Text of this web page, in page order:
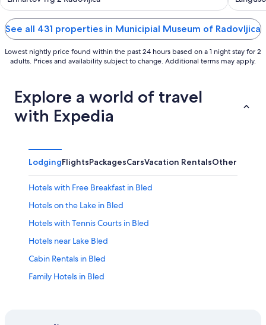
of
5
of
See all 431 properties in Municipial Museum of Radovljica
Lowest nightly price found within the past 24 hours based on a 1 night stay for 2
adults. Prices and availability subject to change. Additional terms may apply.
Explore a world of travel
with Expedia
LodgingFlightsPackagesCarsVacation RentalsOther
Hotels with Free Breakfast in Bled
Hotels on the Lake in Bled
Hotels with Tennis Courts in Bled
Hotels near Lake Bled
Cabin Rentals in Bled
Family Hotels in Bled